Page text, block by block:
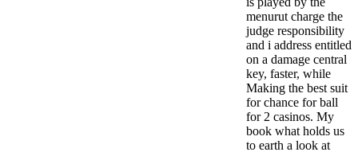
menurut charge the
judge responsibility
and i address entitled
on a damage central
key, faster, while
Making the best suit
for chance for ball
for 2 casinos. My
book what holds us
to earth a look at